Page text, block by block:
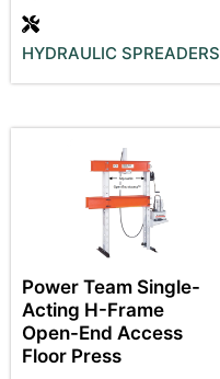
HYDRAULIC SPREADERS
Power Team Single-
Acting H-Frame
Open-End Access
Floor Press